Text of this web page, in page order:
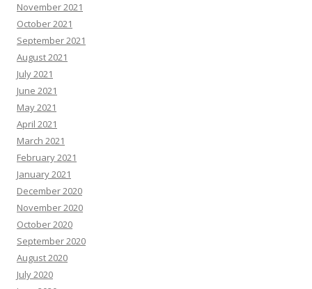
November 2021
October 2021
September 2021
August 2021
July 2021
June 2021
May 2021
April 2021
March 2021
February 2021
January 2021
December 2020
November 2020
October 2020
September 2020
August 2020
July 2020